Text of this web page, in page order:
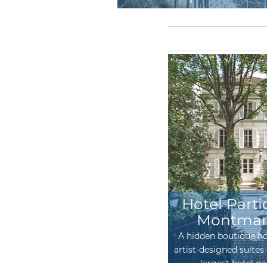
Hotel
A hidden boutique
artist-designed suites
largest hotel